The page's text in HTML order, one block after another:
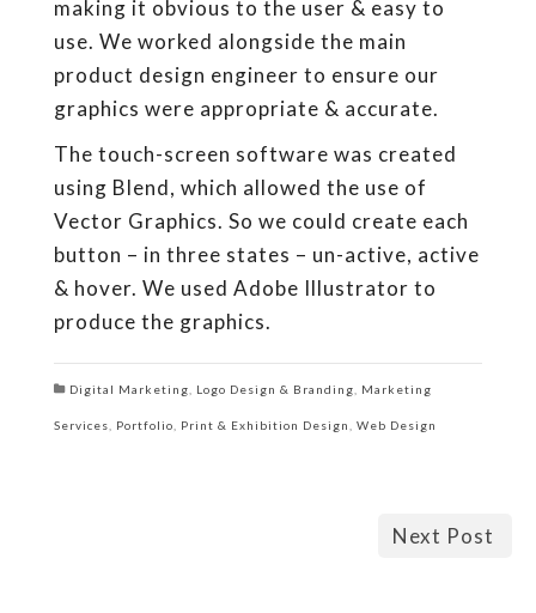
making it obvious to the user & easy to
use. We worked alongside the main
product design engineer to ensure our
graphics were appropriate & accurate.
The touch-screen software was created
using Blend, which allowed the use of
Vector Graphics. So we could create each
button – in three states – un-active, active
& hover. We used Adobe Illustrator to
produce the graphics.
Digital Marketing Logo Design & Branding Marketing
Services Portfolio Print & Exhibition Design Web Design
Next Post